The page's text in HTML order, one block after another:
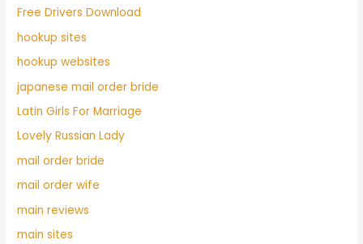
Free Drivers Download
hookup sites
hookup websites
japanese mail order bride
Latin Girls For Marriage
Lovely Russian Lady
mail order bride
mail order wife
main reviews
main sites